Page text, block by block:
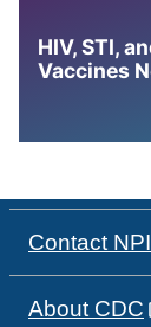
HIV, STI,
Vaccines
Contact
About CDC